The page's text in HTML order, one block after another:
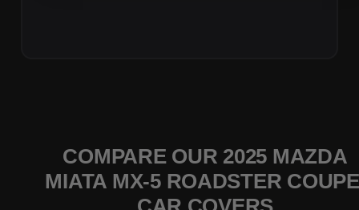
COMPARE OUR 2025 MAZDA
MIATA MX-5 ROADSTER